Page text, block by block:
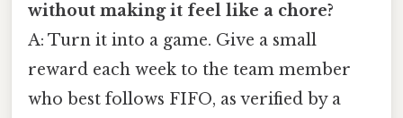
without making it feel like a chore?
A: Turn it into a game. Give a small
reward each week to the team member
who best follows FIFO, as verified by a